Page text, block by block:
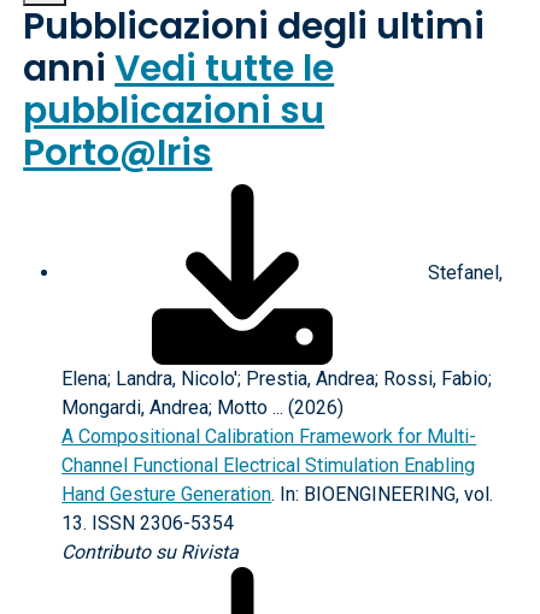
Pubblicazioni degli ultimi
anniVedi tutte le
pubblicazioni su
Porto@Iris
Stefanel,
Elena; Landra, Nicolo'; Prestia, Andrea; Rossi, Fabio;
Mongardi, Andrea; Motto ... (2026)
A Compositional Calibration Framework for Multi-
Channel Functional Electrical Stimulation Enabling
Hand Gesture Generation. In: BIOENGINEERING, vol.
13. ISSN 2306-5354
Contributo su Rivista